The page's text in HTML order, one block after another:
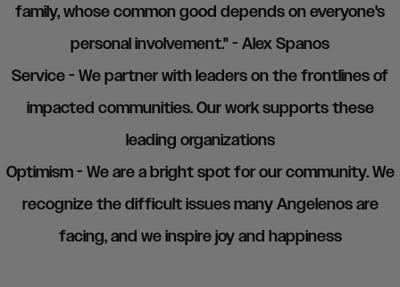
family, whose common good depends on everyone's
personal involvement." - Alex Spanos
Service - We partner with leaders on the frontlines of
impacted communities. Our work supports these
leading organizations
Optimism - We are a bright spot for our community. We
recognize the difficult issues many Angelenos are
facing, and we inspire joy and happiness